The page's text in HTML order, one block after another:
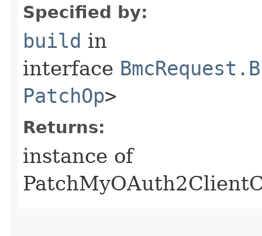
Specified by:
build in
interface
PatchOp>
Returns:
instance of